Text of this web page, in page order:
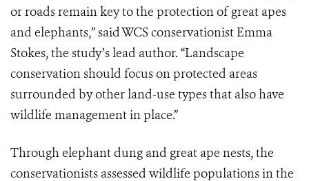
or roads remain key to the protection of great apes
and elephants,” said WCS conservationist Emma
Stokes, the study’s lead author. “Landscape
conservation should focus on protected areas
surrounded by other land-use types that also have
wildlife management in place.”
Through elephant dung and great ape nests, the
conservationists assessed wildlife populations in the